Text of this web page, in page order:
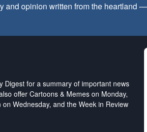
opinion written from the heartland
Digest for a summary of important news
offer Cartoons & Memes on Monday,
Wednesday, and the Week in Review